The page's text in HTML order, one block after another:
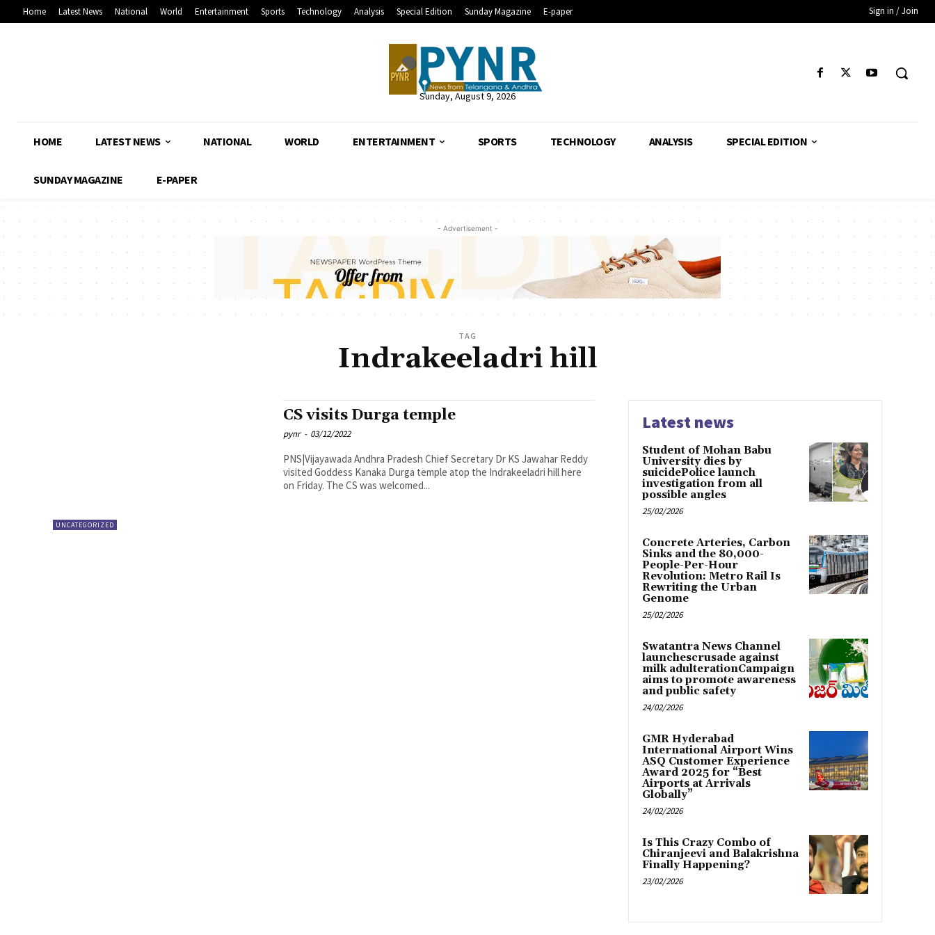
Home Latest News National World Entertainment Sports Technology Analysis Special Edition Sunday Magazine E-paper Sign in / Join
Sunday, August 9, 2026
HOME LATEST NEWS NATIONAL WORLD ENTERTAINMENT SPORTS TECHNOLOGY ANALYSIS SPECIAL EDITION
SUNDAY MAGAZINE E-PAPER
- Advertisement -
TAG
Indrakeeladri hill
UNCATEGORIZED
CS visits Durga temple
pynr - 03/12/2022
PNS|Vijayawada Andhra Pradesh Chief Secretary Dr KS Jawahar Reddy
visited Goddess Kanaka Durga temple atop the Indrakeeladri hill here
on Friday. The CS was welcomed...
Latest news
Student of Mohan Babu
University dies by
suicidePolice launch
investigation from all
possible angles
25/02/2026
Concrete Arteries, Carbon
Sinks and the 80,000-
People-Per-Hour
Revolution: Metro Rail Is
Rewriting the Urban
Genome
25/02/2026
Swatantra News Channel
launchescrusade against
milk adulterationCampaign
aims to promote awareness
and public safety
24/02/2026
GMR Hyderabad
International Airport Wins
ASQ Customer Experience
Award 2025 for “Best
Airports at Arrivals
Globally”
24/02/2026
Is This Crazy Combo of
Chiranjeevi and Balakrishna
Finally Happening?
23/02/2026